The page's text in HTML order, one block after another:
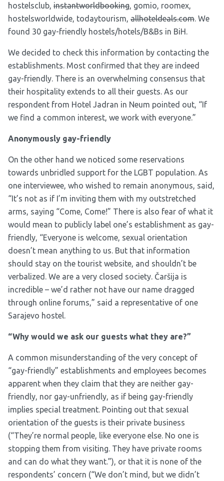
hostelsclub, instantworldbooking, gomio, roomex,
hostelsworldwide, todaytourism, allhoteldeals.com. We
found 30 gay-friendly hostels/hotels/B&Bs in BiH.
We decided to check this information by contacting the
establishments. Most confirmed that they are indeed
gay-friendly. There is an overwhelming consensus that
their hospitality extends to all their guests. As our
respondent from Hotel Jadran in Neum pointed out, “If
we find a common interest, we work with everyone.”
Anonymously gay-friendly
On the other hand we noticed some reservations
towards unbridled support for the LGBT population. As
one interviewee, who wished to remain anonymous, said,
“It’s not as if I’m inviting them with my outstretched
arms, saying “Come, Come!” There is also fear of what it
would mean to publicly label one’s establishment as gay-
friendly, “Everyone is welcome, sexual orientation
doesn’t mean anything to us. But that information
should stay on the tourist website, and shouldn’t be
verbalized. We are a very closed society. Čaršija is
incredible – we’d rather not have our name dragged
through online forums,” said a representative of one
Sarajevo hostel.
“Why would we ask our guests what they are?”
A common misunderstanding of the very concept of
“gay-friendly” establishments and employees becomes
apparent when they claim that they are neither gay-
friendly, nor gay-unfriendly, as if being gay-friendly
implies special treatment. Pointing out that sexual
orientation of the guests is their private business
(“They’re normal people, like everyone else. No one is
stopping them from visiting. They have private rooms
and can do what they want.”), or that it is none of the
respondents’ concern (“We don’t mind, but we didn’t